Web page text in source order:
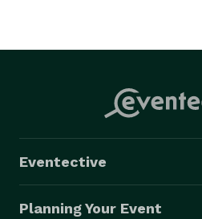
Eventective
Planning Your Event